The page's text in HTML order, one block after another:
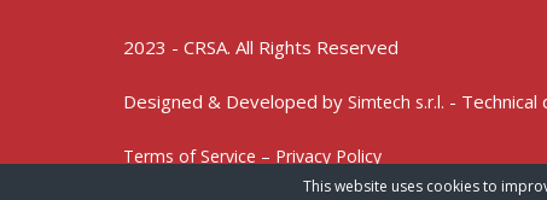
2023 - CRSA. All Rights Reserved
Designed & Developed by Simtech s.r.l. - Technical
Terms of Service – Privacy Policy
This website uses cookies to